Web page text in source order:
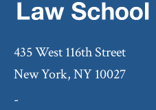
435 West 116th Street
New York, NY 10027
-